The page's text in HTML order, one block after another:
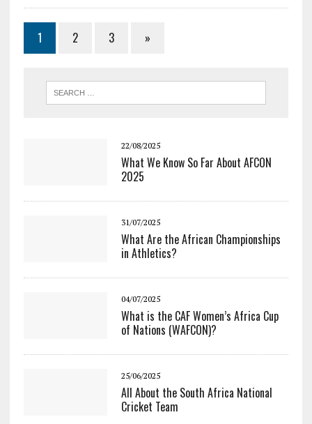
1 2 3 »
22/08/2025
What We Know So Far About AFCON
2025
31/07/2025
What Are the African Championships
in Athletics?
04/07/2025
What is the CAF Women’s Africa Cup
of Nations (WAFCON)?
25/06/2025
All About the South Africa National
Cricket Team